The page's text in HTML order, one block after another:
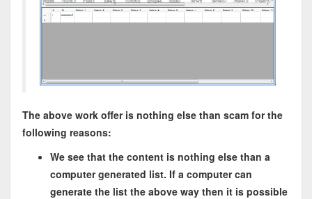
The above work offer is nothing else than scam for the
following reasons:
We see that the content is nothing else than a
computer generated list. If a computer can
generate the list the above way then it is possible